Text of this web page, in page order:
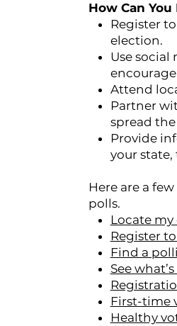
How Can You
Register
election.
Use
Attend
Partner
spread
Provide
your
Here are a
polls.
Locate
Register
Find a
See
First-time
Healthy